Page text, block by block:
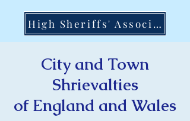
High Sheriffs' Association >
City and Town
Shrievalties
of England and Wales